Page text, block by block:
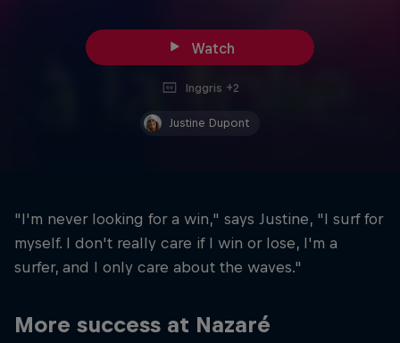
Watch
Inggris +2
Justine Dupont
"I'm never looking for a win," says Justine, "I surf for
myself. I don't really care if I win or lose, I'm a
surfer, and I only care about the waves."
More success at Nazaré